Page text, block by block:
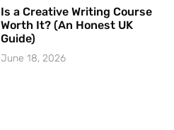
Is a Creative Writing Course
Worth It? (An Honest UK
Guide)
June 18, 2026